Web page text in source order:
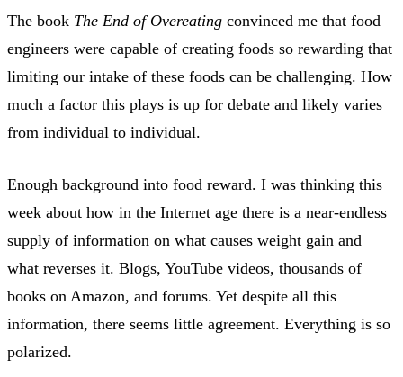
The book The End of Overeating convinced me that food
engineers were capable of creating foods so rewarding that
limiting our intake of these foods can be challenging. How
much a factor this plays is up for debate and likely varies
from individual to individual.
Enough background into food reward. I was thinking this
week about how in the Internet age there is a near-endless
supply of information on what causes weight gain and
what reverses it. Blogs, YouTube videos, thousands of
books on Amazon, and forums. Yet despite all this
information, there seems little agreement. Everything is so
polarized.